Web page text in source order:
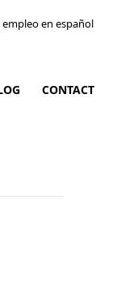
en español
CONTACT